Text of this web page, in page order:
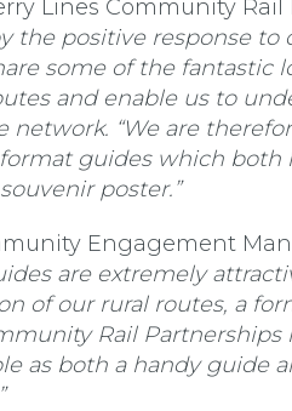
Lines Community Rail
the positive response to
some of the fantastic
and enable us to
network. “We are
guides which both
poster.”
Engagement
are extremely
of our rural routes, a
Rail Partnerships
as both a handy guide